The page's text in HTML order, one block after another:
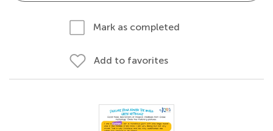
Mark as completed
Add to favorites